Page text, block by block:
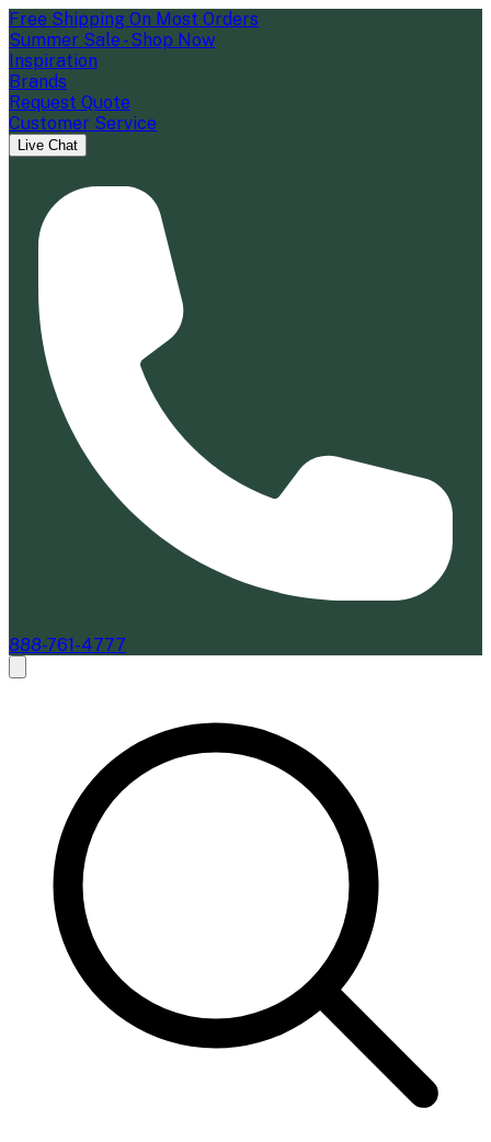
Free Shipping On Most Orders
Summer Sale - Shop Now
Inspiration
Brands
Request Quote
Customer Service
Live Chat
888-761-4777